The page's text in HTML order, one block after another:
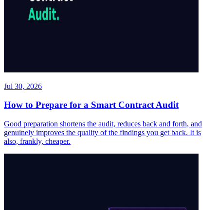
Jul 30, 2026
How to Prepare for a Smart Contract Audit
Good preparation shortens the audit, reduces back and forth, and
genuinely improves the quality of the findings you get back. It is
also, frankly, cheaper.